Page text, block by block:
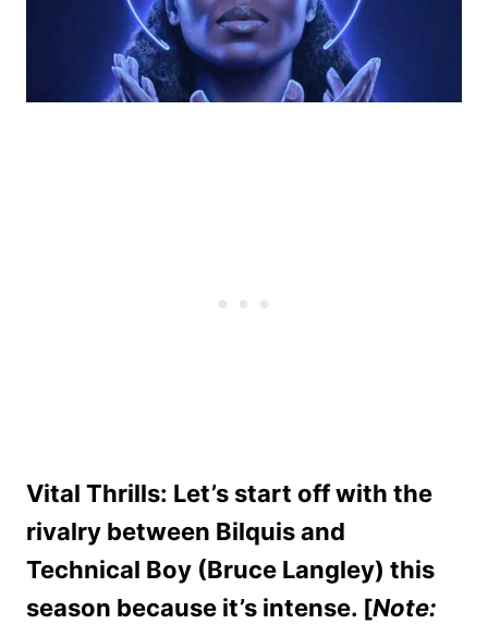
Vital Thrills: Let’s start off with the
rivalry between Bilquis and
Technical Boy (Bruce Langley) this
season because it’s intense. [Note: